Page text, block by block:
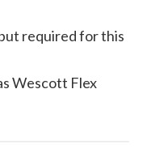
required for this
Wescott Flex